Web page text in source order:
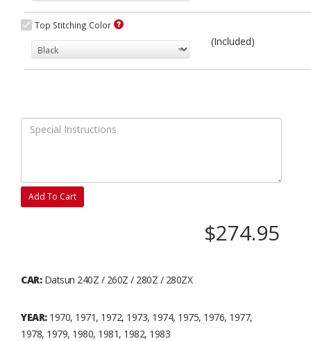
Top Stitching Color
(Included)
Add To Cart
$274.95
CAR:Datsun 240Z / 260Z / 280Z / 280ZX
YEAR:1970, 1971, 1972, 1973, 1974, 1975, 1976, 1977,
1978, 1979, 1980, 1981, 1982, 1983